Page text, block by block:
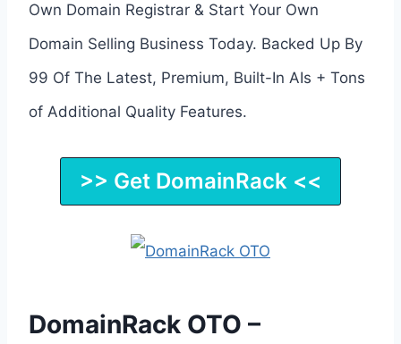
Own Domain Registrar & Start Your Own
Domain Selling Business Today. Backed Up By
99 Of The Latest, Premium, Built-In AIs + Tons
of Additional Quality Features.
>> Get DomainRack <<
DomainRack OTO –